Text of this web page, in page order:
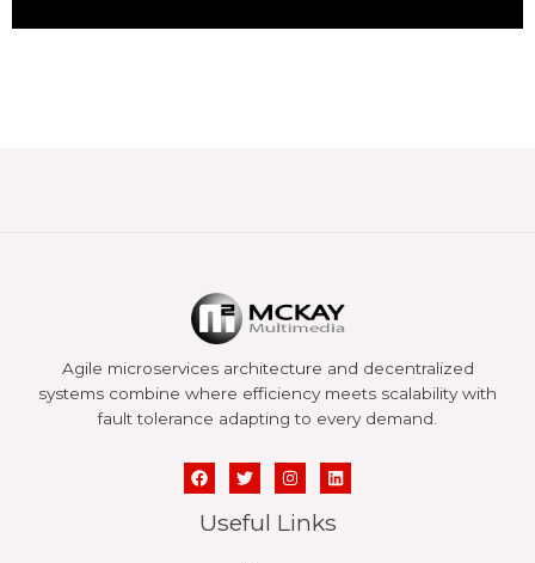
Agile microservices architecture and decentralized
systems combine where efficiency meets scalability with
fault tolerance adapting to every demand.
Useful Links